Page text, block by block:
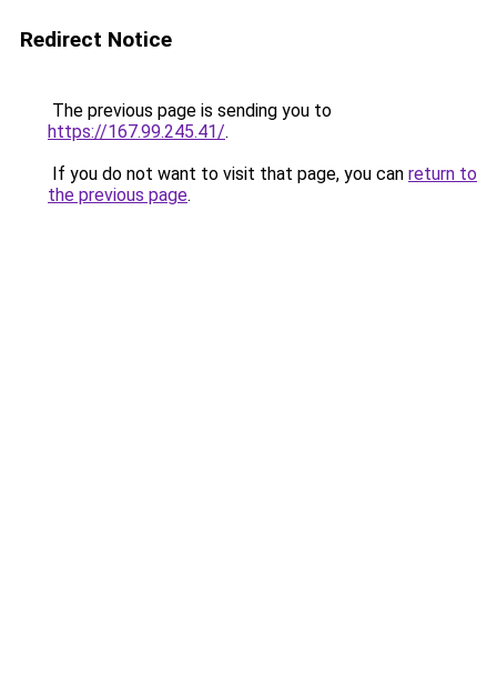
Redirect Notice
The previous page is sending you to
https://167.99.245.41/.
If you do not want to visit that page, you can return to
the previous page.